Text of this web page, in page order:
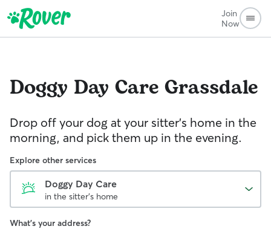
Join
Now
Doggy Day Care Grassdale
Drop off your dog at your sitter's home in the
morning, and pick them up in the evening.
Explore other services
Doggy Day Care
in the sitter's home
What's your address?